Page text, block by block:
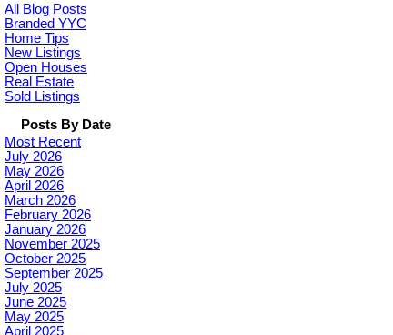
All Blog Posts
Branded YYC
Home Tips
New Listings
Open Houses
Real Estate
Sold Listings
Posts By Date
Most Recent
July 2026
May 2026
April 2026
March 2026
February 2026
January 2026
November 2025
October 2025
September 2025
July 2025
June 2025
May 2025
April 2025